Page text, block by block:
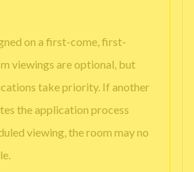
on a first-come, first-
viewings are optional, but
take priority. If another
the application process
viewing, the room may no